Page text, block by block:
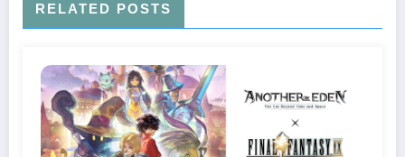
RELATED POSTS